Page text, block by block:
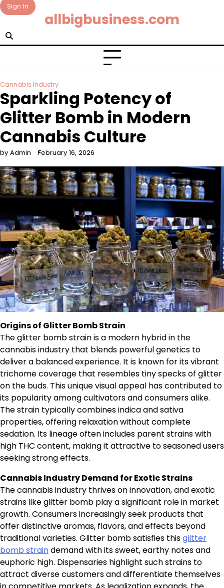
Skip
to
content
Sign In
allbigbusiness.com
Cannabis Industry
Sparkling Potency of
Glitter Bomb in Modern
Cannabis Culture
by Admin February 16, 2026
Origins of Glitter Bomb Strain
The glitter bomb strain is a modern hybrid in the
cannabis industry that blends powerful genetics to
deliver a balanced experience. It is known for its vibrant
trichome coverage that resembles tiny specks of glitter
on the buds. This unique visual appeal has contributed to
its popularity among cultivators and consumers alike.
The strain typically combines indica and sativa
properties, offering relaxation without complete
sedation. Its lineage often includes parent strains with
high THC content, making it attractive to seasoned users
seeking strong effects.
Cannabis Industry Demand for Exotic Strains
The cannabis industry thrives on innovation, and exotic
strains like glitter bomb play a significant role in market
growth. Consumers increasingly seek products that
offer distinctive aromas, flavors, and effects beyond
traditional varieties. Glitter bomb satisfies thisglitter
bomb straindemand with its sweet, earthy notes and
euphoric high. Dispensaries highlight such strains to
attract diverse customers and differentiate themselves